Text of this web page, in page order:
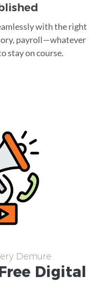
with the right
payroll—whatever
stay on course.
Demure
Digital